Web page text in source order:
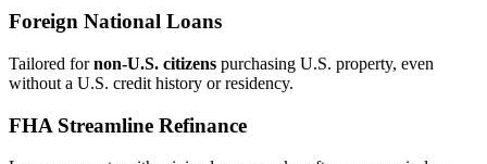
Foreign National Loans
Tailored fornon‑U.S. citizens purchasing U.S. property, even
without a U.S. credit history or residency.
FHA Streamline Refinance